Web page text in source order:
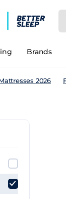
Brands
2026